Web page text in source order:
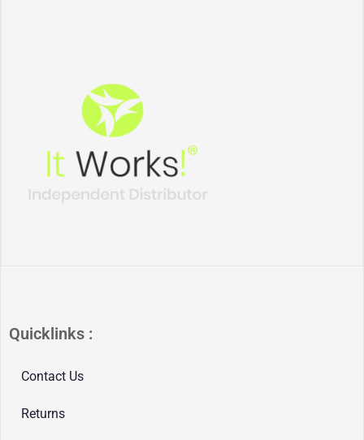
Quicklinks :
Contact Us
Returns